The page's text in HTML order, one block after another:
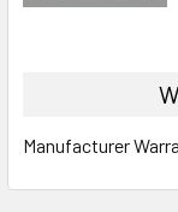
Manufacturer